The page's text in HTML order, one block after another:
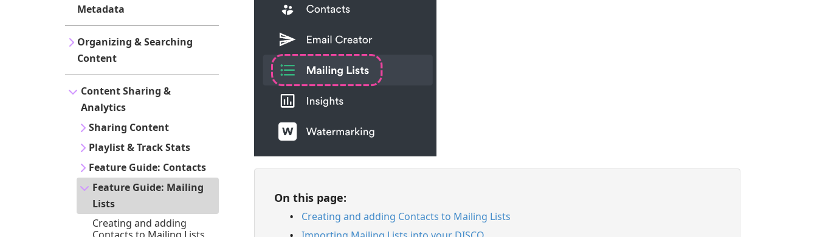
Metadata
Organizing & Searching
Content
Content Sharing &
Analytics
Sharing Content
Playlist & Track Stats
Feature Guide: Contacts
Feature Guide: Mailing
Lists
Creating and adding
On this page:
Creating and adding Contacts to Mailing Lists